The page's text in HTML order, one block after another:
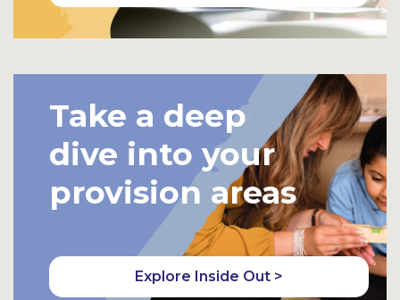
Take a deep
dive into your
provision areas
Explore Inside Out >